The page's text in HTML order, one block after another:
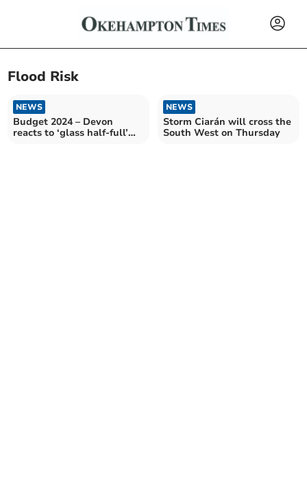
Flood Risk
NEWS
Budget 2024 – Devon
reacts to ‘glass half-full’
NEWS
Storm Ciarán will cross the
South West on Thursday